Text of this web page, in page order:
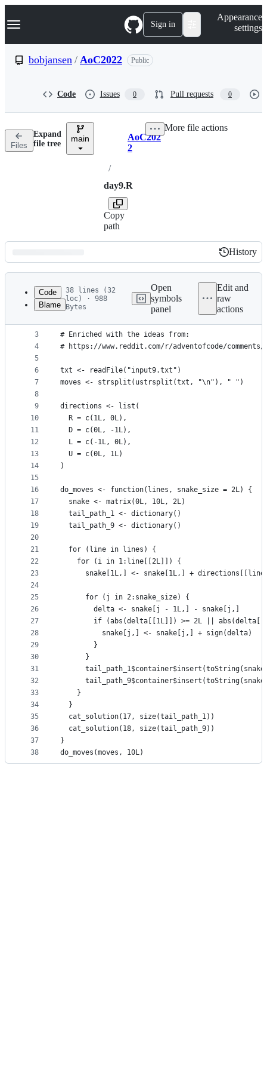
k
p
n
Navigation Menu Sign in
Appearance
settings
bobjansen / AoC2022 Public
Code Issues 0 Pull requests 0
Files
Expand
file tree
main Breadcrumbs
AoC202
2
/
day9.R
Copy
path
More file actions
Latest
commit
History
History
metadata
controls
Code
Blame
38 lines (32
loc) · 988
Bytes
Open
symbols
panel
Edit and
raw
actions
1
2
3
4
5
6
7
8
9
10
11
12
13
14
15
16
17
18
19
20
21
22
23
24
25
26
27
28
29
30
31
32
33
34
35
36
37
38
source("helpers.R")
# Enriched with the ideas from:
# https://www.reddit.com/r/adventofcode/comments/
txt <- readFile("input9.txt")
moves <- strsplit(ustrsplit(txt, "\n"), " ")
directions <- list(
  R = c(1L, 0L),
  D = c(0L, -1L),
  L = c(-1L, 0L),
  U = c(0L, 1L)
)
do_moves <- function(lines, snake_size = 2L) {
  snake <- matrix(0L, 10L, 2L)
  tail_path_1 <- dictionary()
  tail_path_9 <- dictionary()
  for (line in lines) {
    for (i in 1:line[[2L]]) {
snake[1L,] <- snake[1L,] +
      for (j in 2:snake_size) {
        delta <- snake[j - 1L,] - snake[j,]
if (abs(delta[[1L]]) >= 2L ||
          snake[j,] <- snake[j,] + sign(delta)
        }
      }
    }
  }
  cat_solution(17, size(tail_path_1))
  cat_solution(18, size(tail_path_9))
}
do_moves(moves, 10L)